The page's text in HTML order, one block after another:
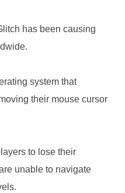
has been causing
system that
their mouse cursor
to lose their
unable to navigate